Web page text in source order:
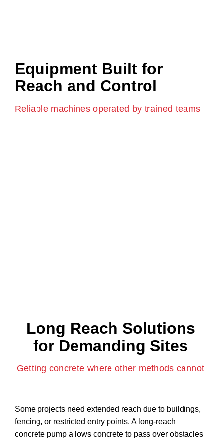
Equipment Built for
Reach and Control
Reliable machines operated by trained teams
Long Reach Solutions
for Demanding Sites
Getting concrete where other methods cannot
Some projects need extended reach due to buildings,
fencing, or restricted entry points. A long-reach
concrete pump allows concrete to pass over obstacles